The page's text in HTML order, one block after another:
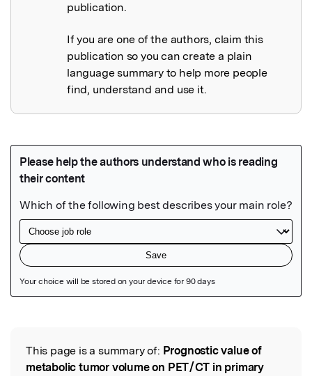
publication.
If you are one of the authors, claim this
publication so you can create a plain
language summary to help more people
find, understand and use it.
Read the Original
This page is a summary of: Prognostic value of
metabolic tumor volume on PET / CT in primary